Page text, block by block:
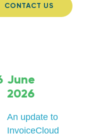
CONTACT US
June
2026
An update to
InvoiceCloud